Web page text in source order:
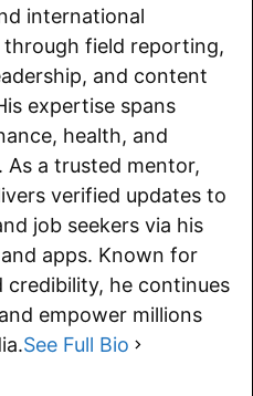
international
through field reporting,
and content
expertise spans
health, and
As a trusted mentor,
verified updates to
job seekers via his
apps. Known for
credibility, he continues
empower millions
See Full Bio